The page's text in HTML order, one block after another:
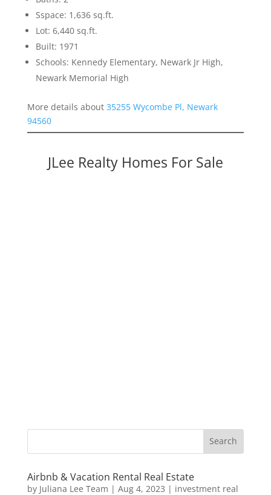
Sspace: 1,636 sq.ft.
Lot: 6,440 sq.ft.
Built: 1971
Schools: Kennedy Elementary, Newark Jr High,
Newark Memorial High
More details about 35255 Wycombe Pl, Newark
94560
JLee Realty Homes For Sale
Airbnb & Vacation Rental Real Estate
by Juliana Lee Team | Aug 4, 2023 | investment real